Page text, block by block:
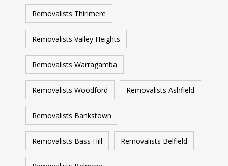
Removalists Thirlmere
Removalists Valley Heights
Removalists Warragamba
Removalists Woodford Removalists Ashfield
Removalists Bankstown
Removalists Bass Hill Removalists Belfield